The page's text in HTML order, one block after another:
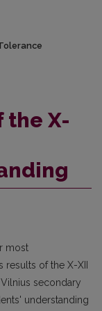
the X-
most
of the X-XII
secondary
understanding